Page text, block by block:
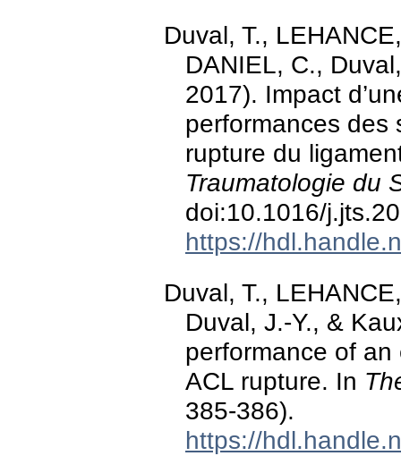
Duval, T.,
DANIEL, C.,
2017). Impact
performances des
rupture du
Traumatologie du
doi:10.1016/
https://
Duval, T.,
Duval, J.-Y., &
performance of
ACL rupture. In
385-386).
https://